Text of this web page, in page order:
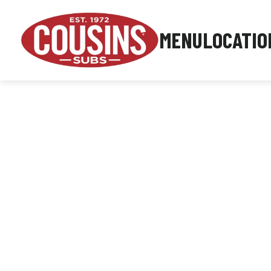
MENU